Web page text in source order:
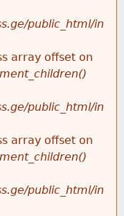
public_html/in
array offset on
public_html/in
array offset on
public_html/in